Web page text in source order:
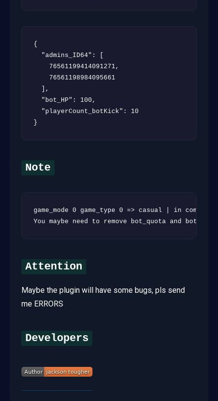
{
  "admins_ID64": [
    76561199414091271,
    76561198984095661
  ],
  "bot_HP": 100,
  "playerCount_botKick": 10
}
Note
game_mode 0 game_type 0 => casual | in
You maybe need to remove bot_quota and
Attention
Maybe the plugin will have some bugs, pls send
me ERRORS
Developers